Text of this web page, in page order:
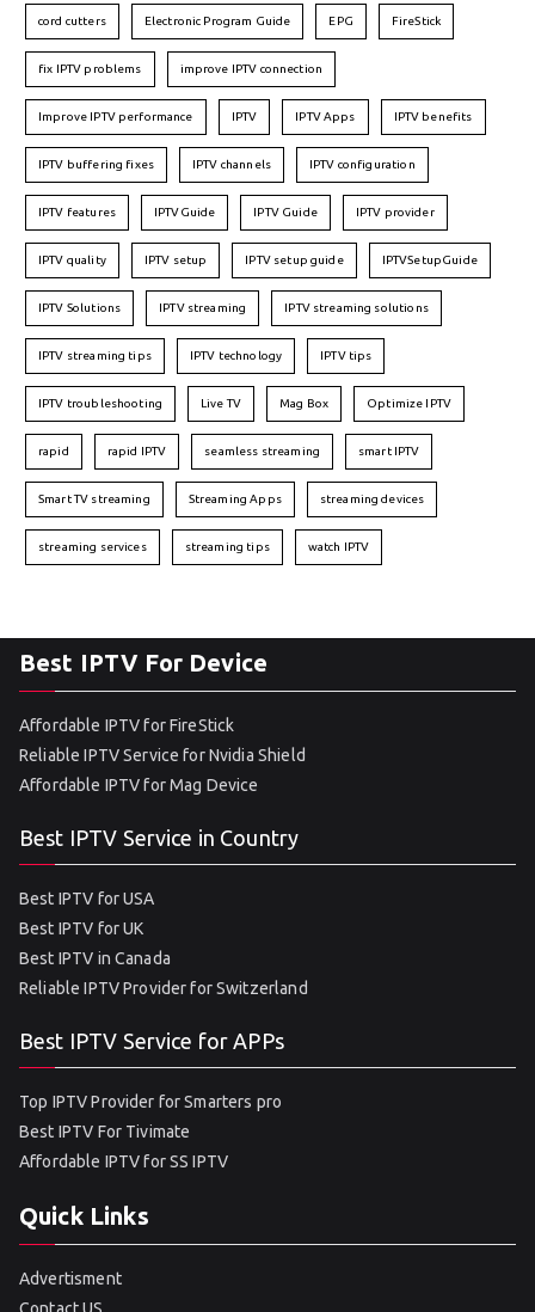
cord cutters Electronic Program Guide EPG FireStick
fix IPTV problems improve IPTV connection
Improve IPTV performance IPTV IPTV Apps IPTV benefits
IPTV buffering fixes IPTV channels IPTV configuration
IPTV features IPTVGuide IPTV Guide IPTV provider
IPTV quality IPTV setup IPTV setup guide IPTVSetupGuide
IPTV Solutions IPTV streaming IPTV streaming solutions
IPTV streaming tips IPTV technology IPTV tips
IPTV troubleshooting Live TV Mag Box Optimize IPTV
rapid rapid IPTV seamless streaming smart IPTV
Smart TV streaming Streaming Apps streaming devices
streaming services streaming tips watch IPTV
Best IPTV For Device
Affordable IPTV for FireStick
Reliable IPTV Service for Nvidia Shield
Affordable IPTV for Mag Device
Best IPTV Service in Country
Best IPTV for USA
Best IPTV for UK
Best IPTV in Canada
Reliable IPTV Provider for Switzerland
Best IPTV Service for APPs
Top IPTV Provider for Smarters pro
Best IPTV For Tivimate
Affordable IPTV for SS IPTV
Quick Links
Advertisment